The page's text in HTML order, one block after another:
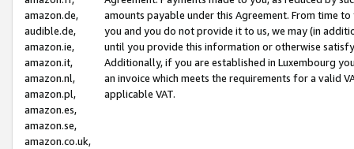
amazon.de,
audible.de,
amazon.ie,
amazon.it,
amazon.nl,
amazon.pl,
amazon.es,
amazon.se,
amazon.co.uk,
amounts payable under this Agreement. From time
you and you do not provide it to us, we may (in
until you provide this information or otherwise
Additionally, if you are established in Luxembourg
an invoice which meets the requirements for a valid
applicable VAT.